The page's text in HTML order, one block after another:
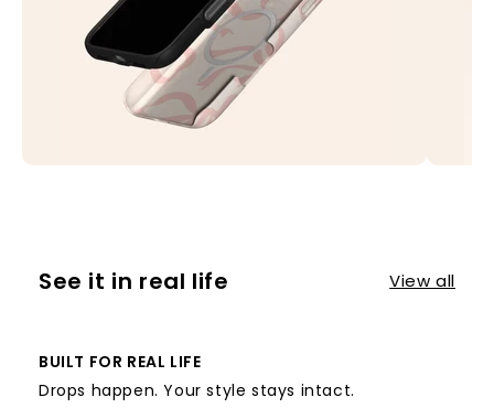
See it in real life View all
BUILT FOR REAL LIFE
Drops happen. Your style stays intact.